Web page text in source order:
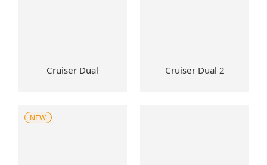
Cruiser Dual Cruiser Dual 2
NEW